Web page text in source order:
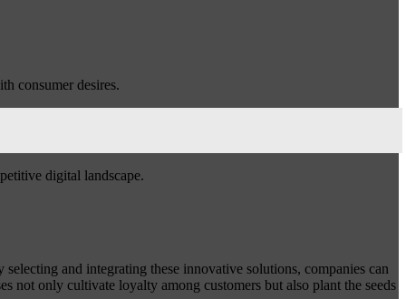
consumer desires.
digital landscape.
and integrating these innovative solutions, companies can
not only cultivate loyalty among customers but also plant the seeds